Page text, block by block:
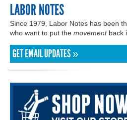
LABOR NOTES
Since 1979, Labor Notes has been
who want to put the movementback
GET EMAIL UPDATES »